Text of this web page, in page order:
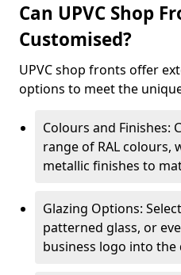
Can UPVC Shop
Customised?
UPVC shop fronts offer
options to meet the
Colours and Finishes:
range of RAL colours,
metallic finishes to
Glazing Options:
patterned glass, or
business logo into the